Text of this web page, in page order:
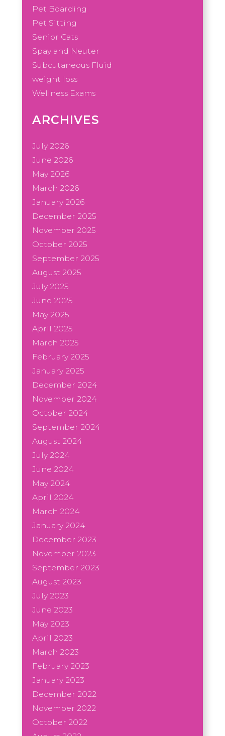
Pet Boarding
Pet Sitting
Senior Cats
Spay and Neuter
Subcutaneous Fluid
weight loss
Wellness Exams
ARCHIVES
July 2026
June 2026
May 2026
March 2026
January 2026
December 2025
November 2025
October 2025
September 2025
August 2025
July 2025
June 2025
May 2025
April 2025
March 2025
February 2025
January 2025
December 2024
November 2024
October 2024
September 2024
August 2024
July 2024
June 2024
May 2024
April 2024
March 2024
January 2024
December 2023
November 2023
September 2023
August 2023
July 2023
June 2023
May 2023
April 2023
March 2023
February 2023
January 2023
December 2022
November 2022
October 2022